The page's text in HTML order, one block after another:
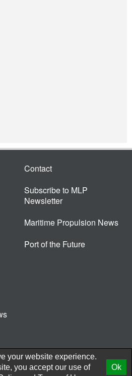
Contact
Subscribe to MLP
Newsletter
Maritime Propulsion News
Port of the Future
your website experience.
you accept our use of
Ok